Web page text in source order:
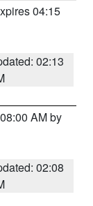
04:15
02:13
AM by
02:08